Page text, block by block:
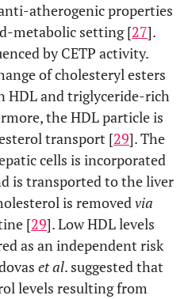
atherogenic properties
metabolic setting [27].
by CETP activity.
of cholesteryl esters
HDL and triglyceride-rich
the HDL particle is
transport [29]. The
cells is incorporated
is transported to the liver
is removedvia
[29]. Low HDL levels
as an independent risk
et al. suggested that
levels resulting from